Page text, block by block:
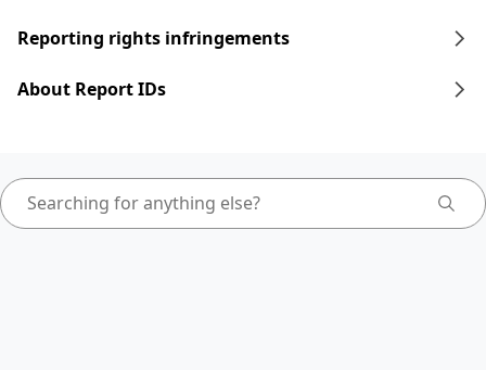
Reporting rights infringements
About Report IDs